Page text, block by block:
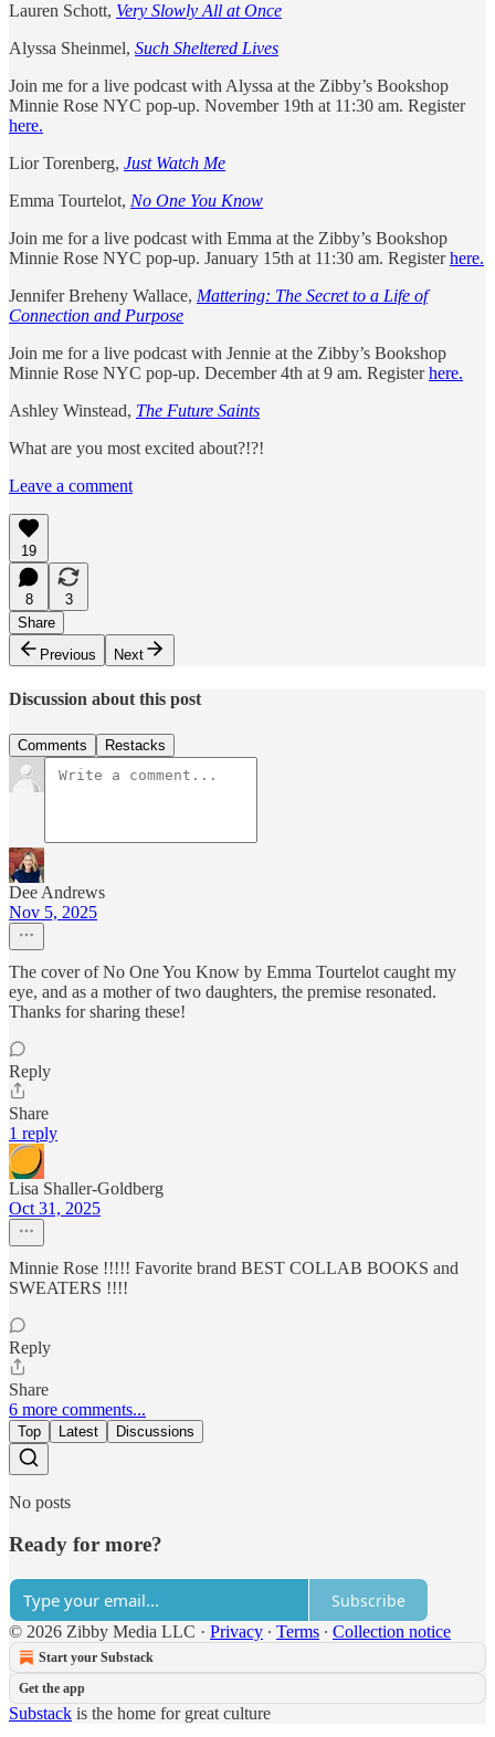
Lauren Schott, Very Slowly All at Once
Alyssa Sheinmel, Such Sheltered Lives
Join me for a live podcast with Alyssa at the Zibby’s Bookshop
Minnie Rose NYC pop-up. November 19th at 11:30 am. Register
here.
Lior Torenberg, Just Watch Me
Emma Tourtelot, No One You Know
Join me for a live podcast with Emma at the Zibby’s Bookshop
Minnie Rose NYC pop-up. January 15th at 11:30 am. Registerhere.
Jennifer Breheny Wallace, Mattering: The Secret to a Life of
Connection and Purpose
Join me for a live podcast with Jennie at the Zibby’s Bookshop
Minnie Rose NYC pop-up. December 4th at 9 am. Registerhere.
Ashley Winstead, The Future Saints
What are you most excited about?!?!
Leave a comment
19
8
3
Share
Previous
Next
Discussion about this post
Comments Restacks
Dee Andrews
Nov 5, 2025
The cover of No One You Know by Emma Tourtelot caught my
eye, and as a mother of two daughters, the premise resonated.
Thanks for sharing these!
Reply
Share
1 reply
Lisa Shaller-Goldberg
Oct 31, 2025
Minnie Rose !!!!! Favorite brand BEST COLLAB BOOKS and
SWEATERS !!!!
Reply
Share
6 more comments...
Top Latest Discussions
No posts
Ready for more?
Subscribe
© 2026 Zibby Media LLC · Privacy ∙ Terms ∙ Collection notice
Start your Substack
Get the app
Substack is the home for great culture